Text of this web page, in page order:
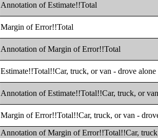
Annotation of Estimate!!Total
Margin of Error!!Total
Annotation of Margin of Error!!Total
Estimate!!Total!!Car, truck, or van - drove alone
Annotation of Estimate!!Total!!Car, truck, or
Margin of Error!!Total!!Car, truck, or van -
Annotation of Margin of Error!!Total!!Car,